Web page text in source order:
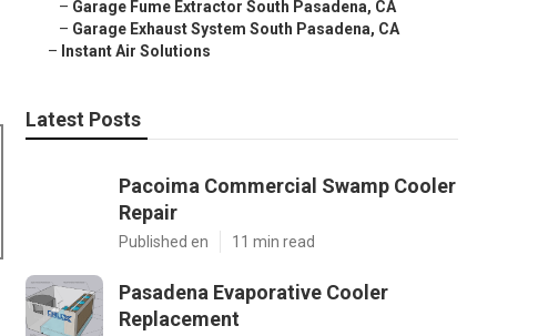
– Garage Fume Extractor South Pasadena, CA
– Garage Exhaust System South Pasadena, CA
– Instant Air Solutions
Latest Posts
Pacoima Commercial Swamp Cooler
Repair
Published en 11 min read
Pasadena Evaporative Cooler
Replacement